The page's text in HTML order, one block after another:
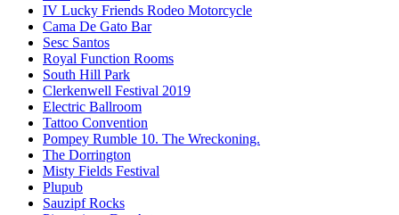
IV Lucky Friends Rodeo Motorcycle
Cama De Gato Bar
Sesc Santos
Royal Function Rooms
South Hill Park
Clerkenwell Festival 2019
Electric Ballroom
Tattoo Convention
Pompey Rumble 10. The Wreckoning.
The Dorrington
Misty Fields Festival
Plupub
Sauzipf Rocks